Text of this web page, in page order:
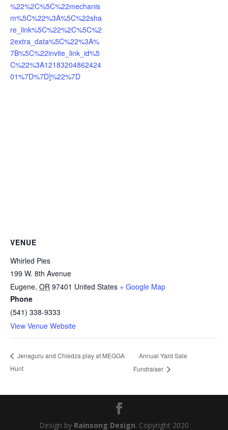
%22%2C%5C%22mechanis
m%5C%22%3A%5C%22sha
re_link%5C%22%2C%5C%2
2extra_data%5C%22%3A%
7B%5C%22invite_link_id%5
C%22%3A12183204862424
01%7D%7D]%22%7D
VENUE
Whirled Pies
199 W. 8th Avenue
Eugene, OR 97401 United States + Google Map
Phone
(541) 338-9333
View Venue Website
Jenaguru and Chiedza play at MEGGA
Hunt
Annual Yard Sale
Fundraiser
Design by Rainsong Design. Copyright 2020